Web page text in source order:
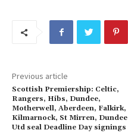
Previous article
Scottish Premiership: Celtic,
Rangers, Hibs, Dundee,
Motherwell, Aberdeen, Falkirk,
Kilmarnock, St Mirren, Dundee
Utd seal Deadline Day signings